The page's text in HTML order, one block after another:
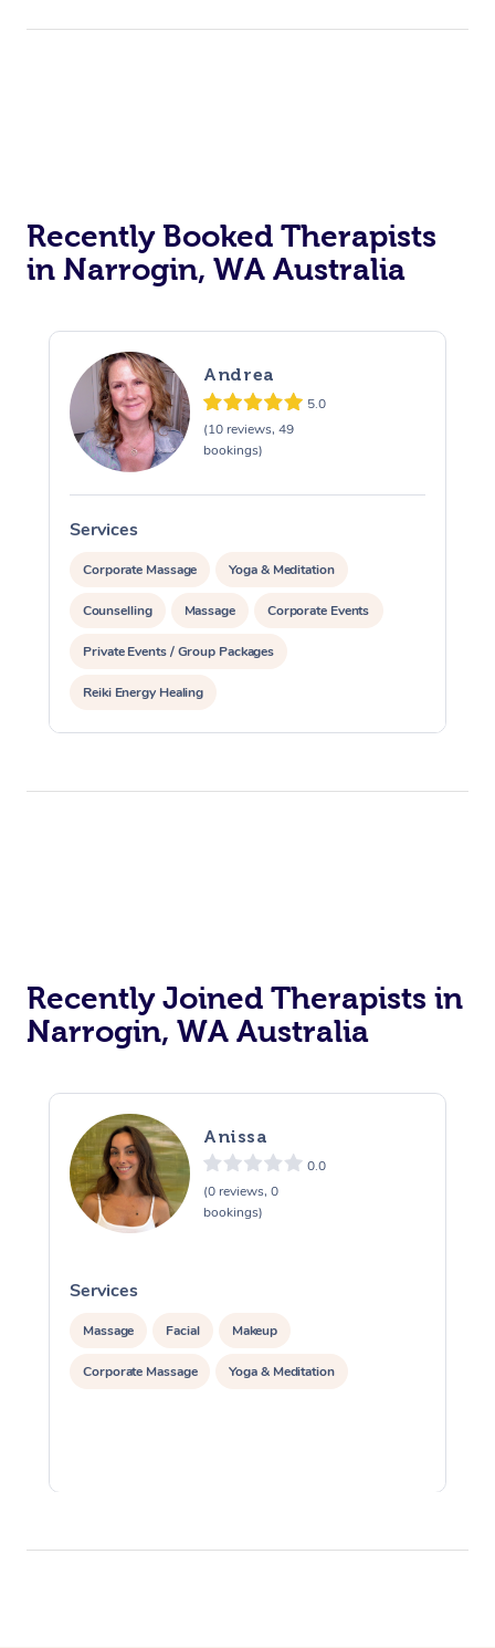
Recently Booked Therapists
in Narrogin, WA Australia
Andrea
5.0
(10 reviews, 49
bookings)
Services
Corporate Massage Yoga & Meditation
Counselling Massage Corporate Events
Private Events / Group Packages
Reiki Energy Healing
Recently Joined Therapists in
Narrogin, WA Australia
Anissa
0.0
(0 reviews, 0
bookings)
Services
Massage Facial Makeup
Corporate Massage Yoga & Meditation